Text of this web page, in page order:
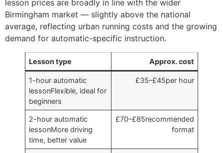
lesson prices are broadly in line with the wider
Birmingham market — slightly above the national
average, reflecting urban running costs and the growing
demand for automatic-specific instruction.
Lesson type Approx. cost
1-hour automatic
lessonFlexible, ideal for
beginners
£35–£45per hour
2-hour automatic
lessonMore driving
time, better value
£70–£85recommended
format